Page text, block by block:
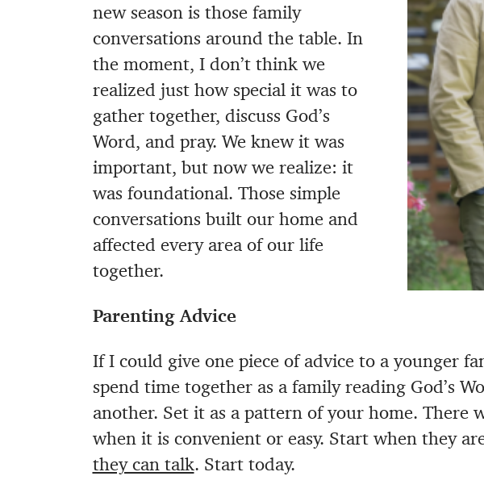
new season is those family
conversations around the table. In
the moment, I don’t think we
realized just how special it was to
gather together, discuss God’s
Word, and pray. We knew it was
important, but now we realize: it
was foundational. Those simple
conversations built our home and
affected every area of our life
together.
Parenting Advice
If I could give one piece of advice to a younger
spend time together as a family reading God’s
another. Set it as a pattern of your home. There
when it is convenient or easy. Start when they
they can talk. Start today.